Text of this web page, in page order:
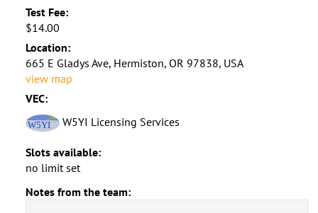
Test Fee:
$14.00
Location:
665 E Gladys Ave, Hermiston, OR 97838, USA
view map
VEC:
W5YI Licensing Services
Slots available:
no limit set
Notes from the team: